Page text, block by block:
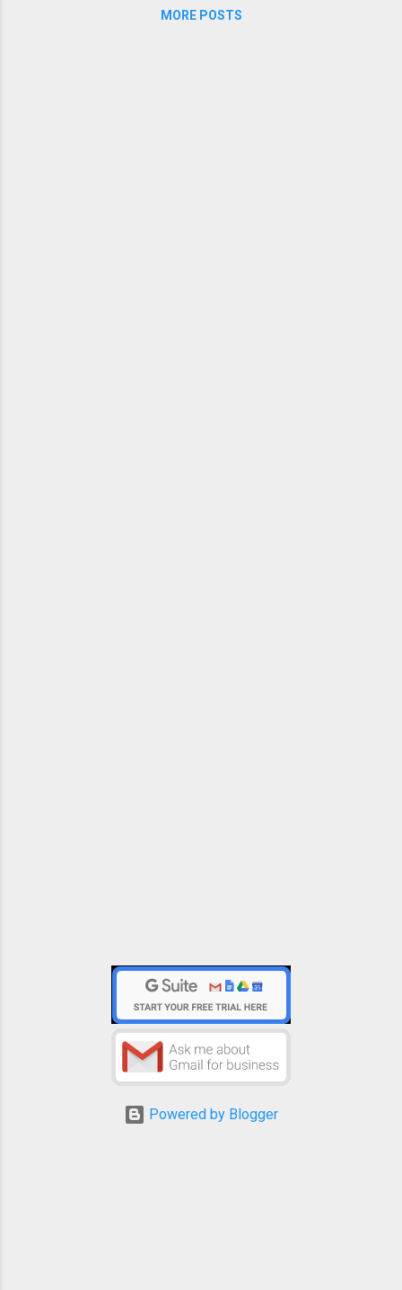
MORE POSTS
Powered by Blogger